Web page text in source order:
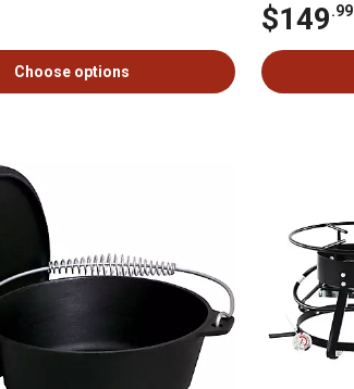
Choose options
$149.99